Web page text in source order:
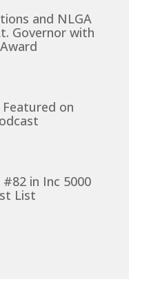
and NLGA
Governor with
Featured on
#82 in Inc 5000
List